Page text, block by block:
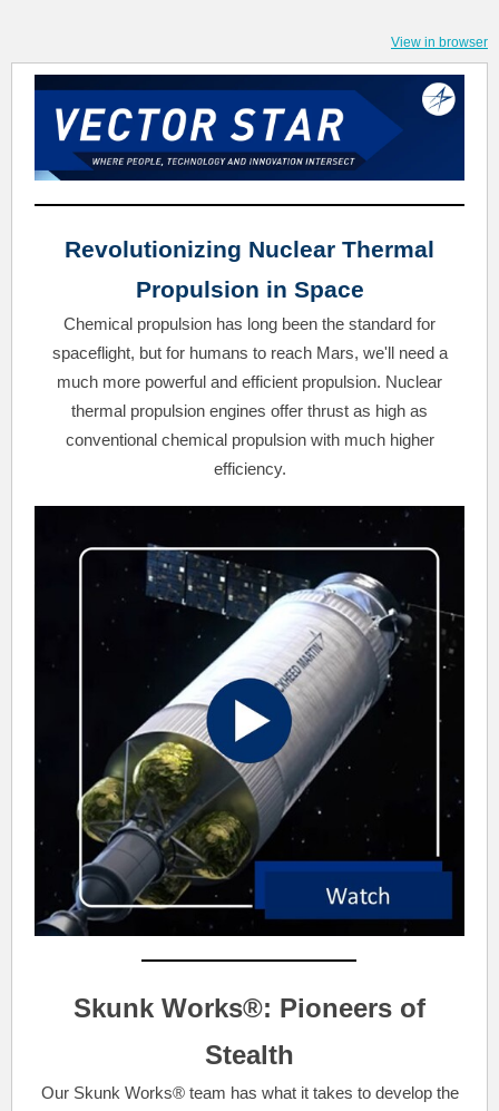
View in browser
Revolutionizing Nuclear Thermal
Propulsion in Space
Chemical propulsion has long been the standard for
spaceflight, but for humans to reach Mars, we'll need a
much more powerful and efficient propulsion. Nuclear
thermal propulsion engines offer thrust as high as
conventional chemical propulsion with much higher
efficiency.
Skunk Works®: Pioneers of
Stealth
Our Skunk Works® team has what it takes to develop the